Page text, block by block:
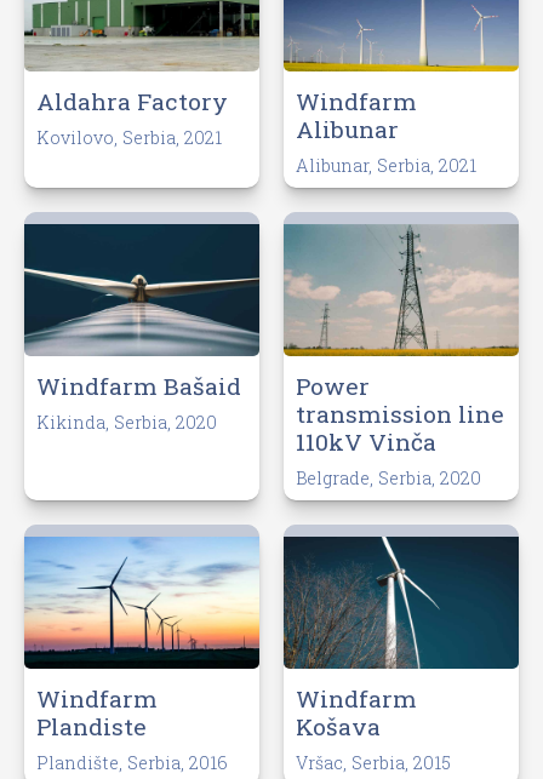
Aldahra Factory
Kovilovo, Serbia, 2021
Windfarm
Alibunar
Alibunar, Serbia, 2021
Windfarm Bašaid
Kikinda, Serbia, 2020
Power
transmission line
110kV Vinča
Belgrade, Serbia, 2020
Windfarm
Plandiste
Plandište, Serbia, 2016
Windfarm
Košava
Vršac, Serbia, 2015